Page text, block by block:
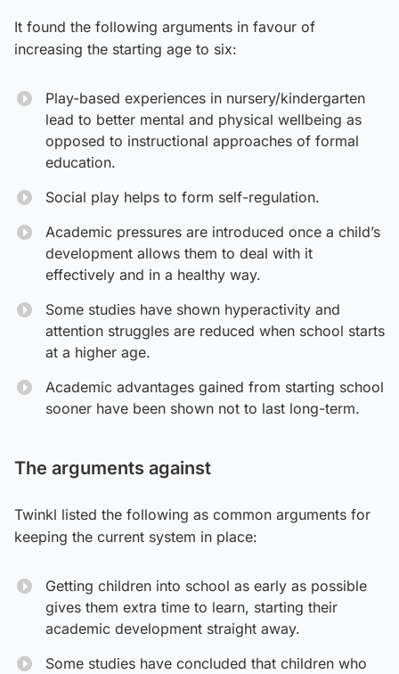
It found the following arguments in favour of
increasing the starting age to six:
Play-based experiences in nursery/kindergarten
lead to better mental and physical wellbeing as
opposed to instructional approaches of formal
education.
Social play helps to form self-regulation.
Academic pressures are introduced once a child’s
development allows them to deal with it
effectively and in a healthy way.
Some studies have shown hyperactivity and
attention struggles are reduced when school starts
at a higher age.
Academic advantages gained from starting school
sooner have been shown not to last long-term.
The arguments against
Twinkl listed the following as common arguments for
keeping the current system in place:
Getting children into school as early as possible
gives them extra time to learn, starting their
academic development straight away.
Some studies have concluded that children who